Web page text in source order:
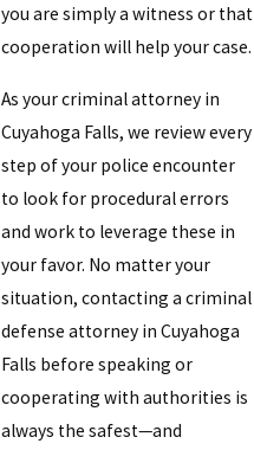
you are simply a witness or that
cooperation will help your case.
As your criminal attorney in
Cuyahoga Falls, we review every
step of your police encounter
to look for procedural errors
and work to leverage these in
your favor. No matter your
situation, contacting a criminal
defense attorney in Cuyahoga
Falls before speaking or
cooperating with authorities is
always the safest—and